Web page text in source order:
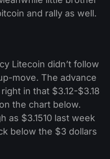
and rally as well.
Litecoin didn’t follow
move. The advance
in that $3.12-$3.18
the chart below.
as $3.1510 last week
below the $3 dollars